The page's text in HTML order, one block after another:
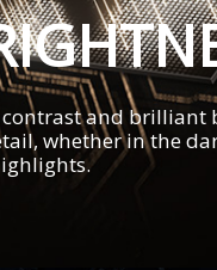
and brilliant
whether in the